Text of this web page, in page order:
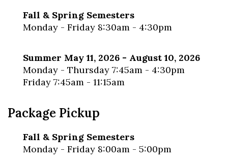
Fall & Spring Semesters
Monday - Friday 8:30am - 4:30pm
Summer May 11, 2026 - August 10, 2026
Monday - Thursday 7:45am - 4:30pm
Friday 7:45am - 11:15am
Package Pickup
Fall & Spring Semesters
Monday - Friday 8:00am - 5:00pm